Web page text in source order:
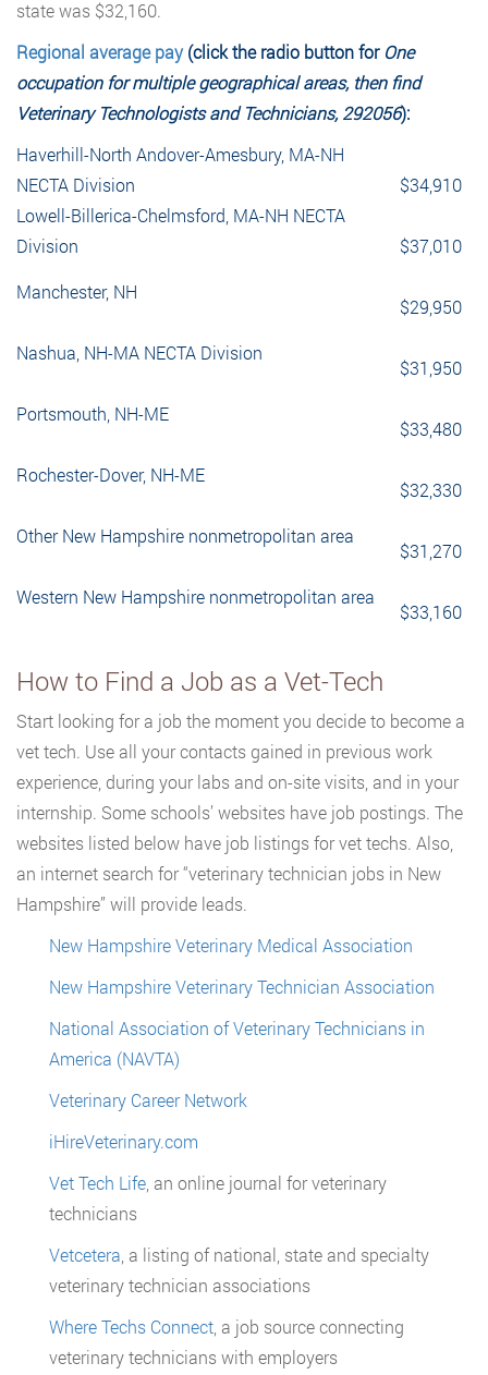
state was $32,160.
Regional average pay (click the radio button for One
occupation for multiple geographical areas, then find
Veterinary Technologists and Technicians, 292056):
Haverhill-North Andover-Amesbury, MA-NH
NECTA Division
$34,910
Lowell-Billerica-Chelmsford, MA-NH NECTA
Division
$37,010
Manchester, NH
$29,950
Nashua, NH-MA NECTA Division
$31,950
Portsmouth, NH-ME
$33,480
Rochester-Dover, NH-ME
$32,330
Other New Hampshire nonmetropolitan area
$31,270
Western New Hampshire nonmetropolitan area
$33,160
How to Find a Job as a Vet-Tech
Start looking for a job the moment you decide to become a
vet tech. Use all your contacts gained in previous work
experience, during your labs and on-site visits, and in your
internship. Some schools’ websites have job postings. The
websites listed below have job listings for vet techs. Also,
an internet search for “veterinary technician jobs in New
Hampshire” will provide leads.
New Hampshire Veterinary Medical Association
New Hampshire Veterinary Technician Association
National Association of Veterinary Technicians in
America (NAVTA)
Veterinary Career Network
iHireVeterinary.com
Vet Tech Life , an online journal for veterinary
technicians
Vetcetera , a listing of national, state and specialty
veterinary technician associations
Where Techs Connect , a job source connecting
veterinary technicians with employers